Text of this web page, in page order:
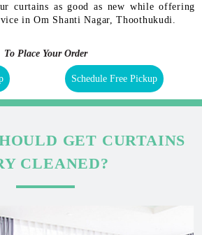
curtains as good as new while offering
in Om Shanti Nagar, Thoothukudi.
To Place Your Order
Schedule Free Pickup
GET CURTAINS
CLEANED?